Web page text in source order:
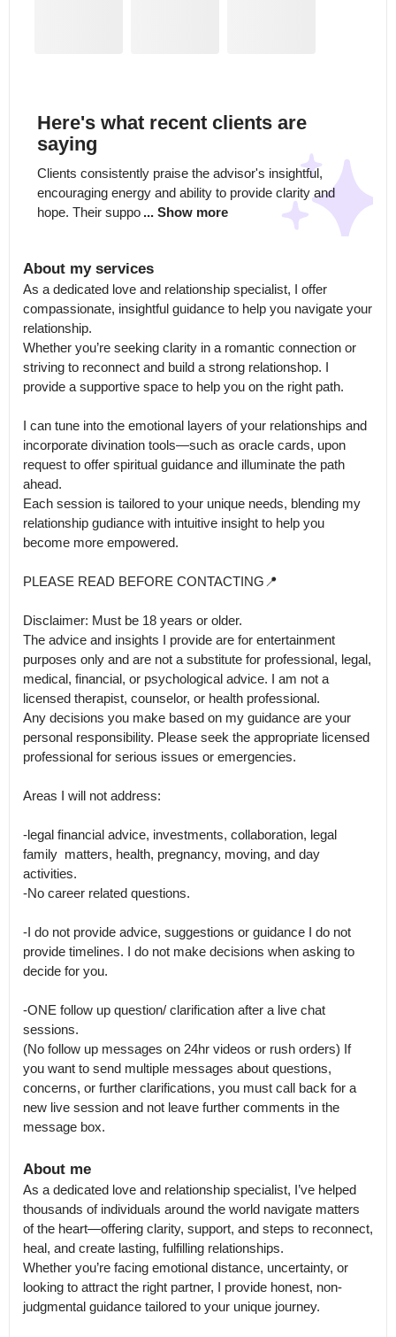
Here's what recent clients are
saying
Clients consistently praise the advisor's insightful,
encouraging energy and ability to provide clarity and
hope. Their suppo ... Show more
About my services
As a dedicated love and relationship specialist, I offer
compassionate, insightful guidance to help you navigate your
relationship.
Whether you’re seeking clarity in a romantic connection or
striving to reconnect and build a strong relationshop. I
provide a supportive space to help you on the right path.
I can tune into the emotional layers of your relationships and
incorporate divination tools—such as oracle cards, upon
request to offer spiritual guidance and illuminate the path
ahead.
Each session is tailored to your unique needs, blending my
relationship gudiance with intuitive insight to help you
become more empowered.
PLEASE READ BEFORE CONTACTING📍
Disclaimer: Must be 18 years or older.
The advice and insights I provide are for entertainment
purposes only and are not a substitute for professional, legal,
medical, financial, or psychological advice. I am not a
licensed therapist, counselor, or health professional.
Any decisions you make based on my guidance are your
personal responsibility. Please seek the appropriate licensed
professional for serious issues or emergencies.
Areas I will not address:
-legal financial advice, investments, collaboration, legal
family  matters, health, pregnancy, moving, and day
activities.
-No career related questions.
-I do not provide advice, suggestions or guidance I do not
provide timelines. I do not make decisions when asking to
decide for you.
-ONE follow up question/ clarification after a live chat
sessions.
(No follow up messages on 24hr videos or rush orders) If
you want to send multiple messages about questions,
concerns, or further clarifications, you must call back for a
new live session and not leave further comments in the
message box.
About me
As a dedicated love and relationship specialist, I’ve helped
thousands of individuals around the world navigate matters
of the heart—offering clarity, support, and steps to reconnect,
heal, and create lasting, fulfilling relationships.
Whether you’re facing emotional distance, uncertainty, or
looking to attract the right partner, I provide honest, non-
judgmental guidance tailored to your unique journey.